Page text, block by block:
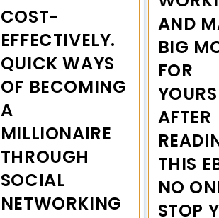
COST-
EFFECTIVELY.
QUICK WAYS
OF BECOMING
A
MILLIONAIRE
THROUGH
SOCIAL
NETWORKING
AND
BIG
FOR
AFTER
THIS
NO
STOP